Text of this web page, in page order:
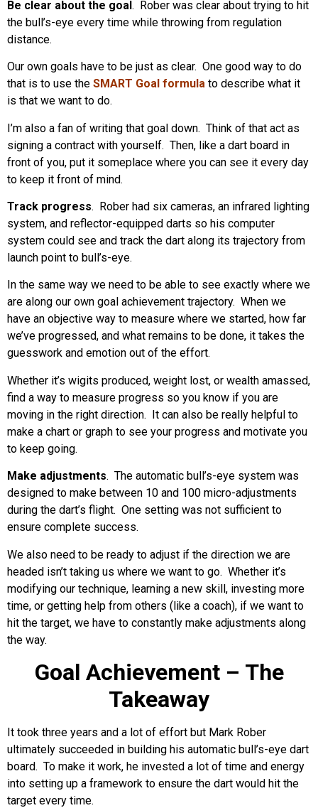
Be clear about the goal. Rober was clear about trying to hit
the bull’s-eye every time while throwing from regulation
distance.
Our own goals have to be just as clear. One good way to do
that is to use the SMART Goal formula to describe what it
is that we want to do.
I’m also a fan of writing that goal down. Think of that act as
signing a contract with yourself. Then, like a dart board in
front of you, put it someplace where you can see it every day
to keep it front of mind.
Track progress. Rober had six cameras, an infrared lighting
system, and reflector-equipped darts so his computer
system could see and track the dart along its trajectory from
launch point to bull’s-eye.
In the same way we need to be able to see exactly where we
are along our own goal achievement trajectory. When we
have an objective way to measure where we started, how far
we’ve progressed, and what remains to be done, it takes the
guesswork and emotion out of the effort.
Whether it’s wigits produced, weight lost, or wealth amassed,
find a way to measure progress so you know if you are
moving in the right direction. It can also be really helpful to
make a chart or graph to see your progress and motivate you
to keep going.
Make adjustments. The automatic bull’s-eye system was
designed to make between 10 and 100 micro-adjustments
during the dart’s flight. One setting was not sufficient to
ensure complete success.
We also need to be ready to adjust if the direction we are
headed isn’t taking us where we want to go. Whether it’s
modifying our technique, learning a new skill, investing more
time, or getting help from others (like a coach), if we want to
hit the target, we have to constantly make adjustments along
the way.
Goal Achievement – The
Takeaway
It took three years and a lot of effort but Mark Rober
ultimately succeeded in building his automatic bull’s-eye dart
board. To make it work, he invested a lot of time and energy
into setting up a framework to ensure the dart would hit the
target every time.